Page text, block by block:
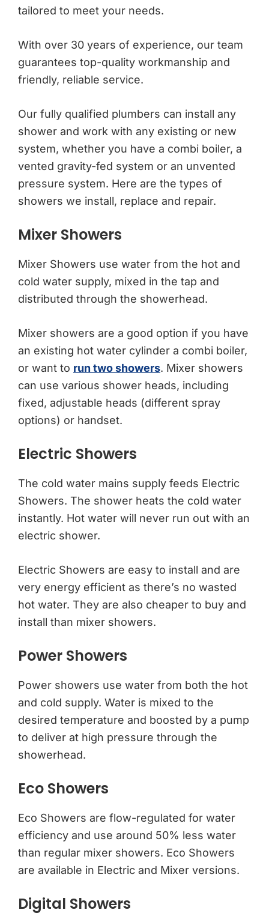
tailored to meet your needs.
With over 30 years of experience, our team
guarantees top-quality workmanship and
friendly, reliable service.
Our fully qualified plumbers can install any
shower and work with any existing or new
system, whether you have a combi boiler, a
vented gravity-fed system or an unvented
pressure system. Here are the types of
showers we install, replace and repair.
Mixer Showers
Mixer Showers use water from the hot and
cold water supply, mixed in the tap and
distributed through the showerhead.
Mixer showers are a good option if you have
an existing hot water cylinder a combi boiler,
or want to run two showers. Mixer showers
can use various shower heads, including
fixed, adjustable heads (different spray
options) or handset.
Electric Showers
The cold water mains supply feeds Electric
Showers. The shower heats the cold water
instantly. Hot water will never run out with an
electric shower.
Electric Showers are easy to install and are
very energy efficient as there’s no wasted
hot water. They are also cheaper to buy and
install than mixer showers.
Power Showers
Power showers use water from both the hot
and cold supply. Water is mixed to the
desired temperature and boosted by a pump
to deliver at high pressure through the
showerhead.
Eco Showers
Eco Showers are flow-regulated for water
efficiency and use around 50% less water
than regular mixer showers. Eco Showers
are available in Electric and Mixer versions.
Digital Showers